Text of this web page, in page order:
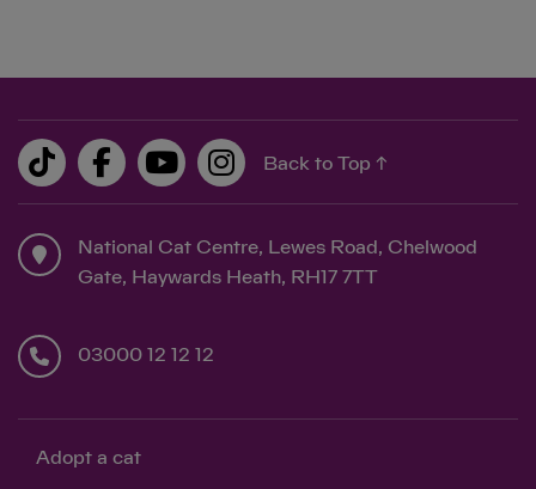
Back to Top ↑
National Cat Centre, Lewes Road, Chelwood
Gate, Haywards Heath, RH17 7TT
03000 12 12 12
Adopt a cat